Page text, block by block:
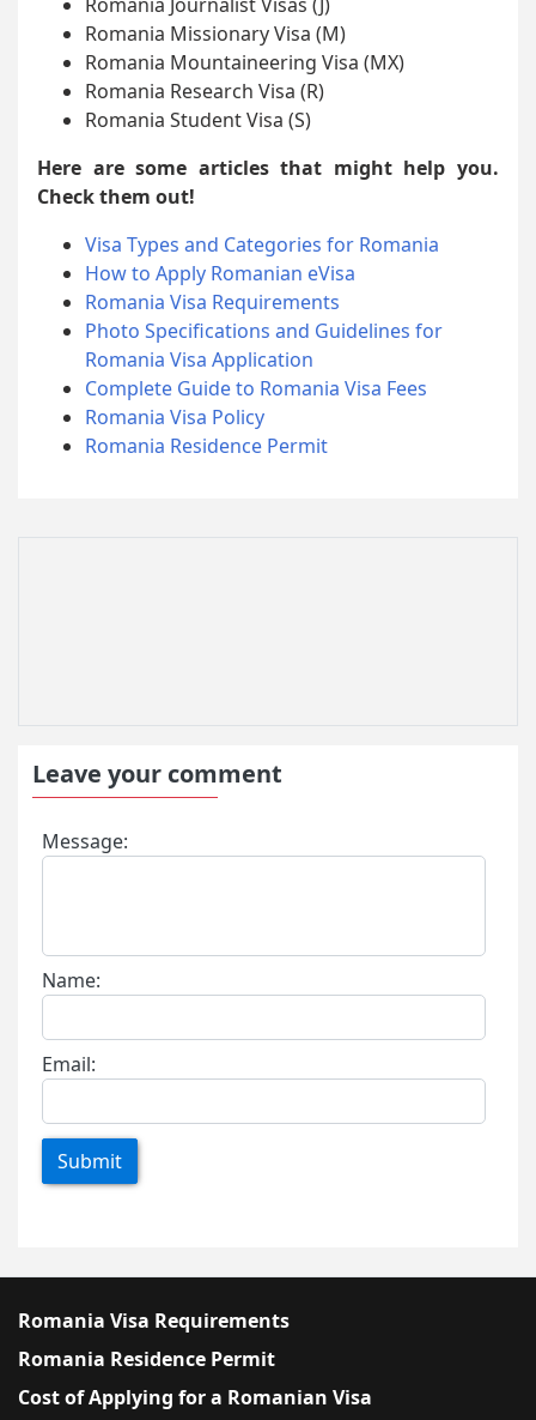
Romania Missionary Visa (M)
Romania Mountaineering Visa (MX)
Romania Research Visa (R)
Romania Student Visa (S)
Here are some articles that might help you.
Check them out!
Visa Types and Categories for Romania
How to Apply Romanian eVisa
Romania Visa Requirements
Photo Specifications and Guidelines for
Romania Visa Application
Complete Guide to Romania Visa Fees
Romania Visa Policy
Romania Residence Permit
Leave your comment
Message:
Name:
Email:
Submit
Romania Visa Requirements
Romania Residence Permit
Cost of Applying for a Romanian Visa